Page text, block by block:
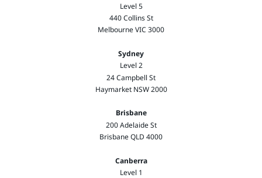
Level 5
440 Collins St
Melbourne VIC 3000
Sydney
Level 2
24 Campbell St
Haymarket NSW 2000
Brisbane
200 Adelaide St
Brisbane QLD 4000
Canberra
Level 1